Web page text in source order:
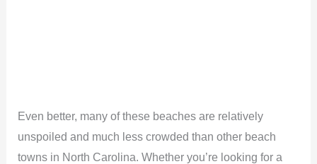
Even better, many of these beaches are relatively
unspoiled and much less crowded than other beach
towns in North Carolina. Whether you’re looking for a